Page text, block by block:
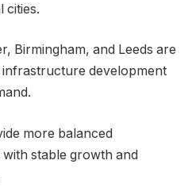
cities.
Birmingham, and Leeds are
development
more balanced
stable growth and